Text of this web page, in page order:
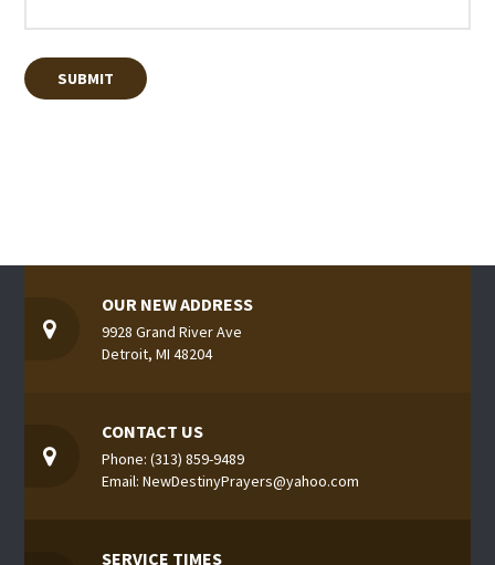
OUR NEW ADDRESS
9928 Grand River Ave
Detroit, MI 48204
CONTACT US
Phone: (313) 859-9489
Email: NewDestinyPrayers@yahoo.com
SERVICE TIMES